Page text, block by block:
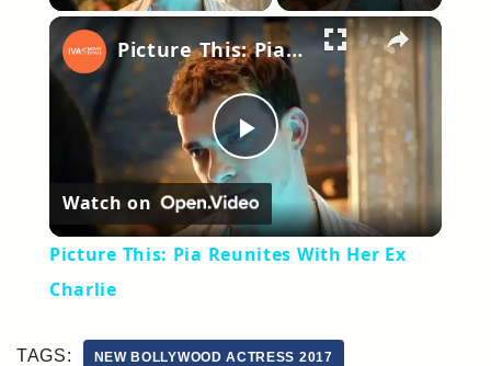
×
Play
Video
Picture This: Pia Reunites With Her Ex Charlie
Watch on
Picture This: Pia Reunites With Her Ex
Charlie
TAGS: NEW BOLLYWOOD ACTRESS 2017